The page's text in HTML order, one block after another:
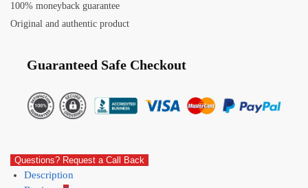
100% moneyback guarantee
Original and authentic product
Guaranteed Safe Checkout
Questions? Request a Call Back
Description